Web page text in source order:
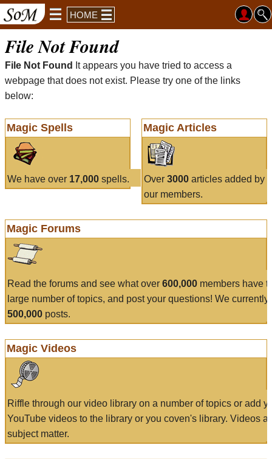
HOME
File Not Found
File Not Found
It appears you have tried to access a
webpage that does not exist. Please try one of the links
below:
Magic Spells
We have over 17,000 spells.
Magic Articles
Over 3000articles added by
our members.
Magic Forums
Read the forums and see what over 600,000 members have
large number of topics, and post your questions! We currently
500,000 posts.
Magic Videos
Riffle through our video library on a number of topics or add
YouTube videos to the library or you coven's library. Videos
subject matter.